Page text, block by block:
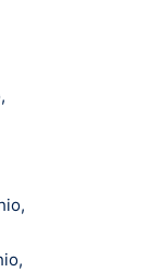
,
,
,